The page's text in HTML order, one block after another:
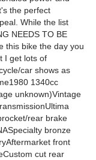
the perfect
While the list
NEEDS TO BE
this bike the day you
I get lots of
car shows as
1340cc
unknown)Vintage
rear brake
bronze
front
cut rear